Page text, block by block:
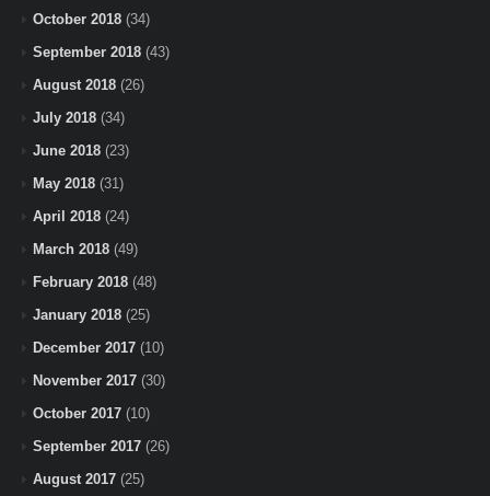
October 2018 (34)
September 2018 (43)
August 2018 (26)
July 2018 (34)
June 2018 (23)
May 2018 (31)
April 2018 (24)
March 2018 (49)
February 2018 (48)
January 2018 (25)
December 2017 (10)
November 2017 (30)
October 2017 (10)
September 2017 (26)
August 2017 (25)